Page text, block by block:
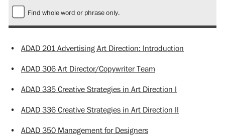
Find whole word or phrase only.
• ADAD 201 Advertising Art Direction: Introduction
• ADAD 306 Art Director/Copywriter Team
• ADAD 335 Creative Strategies in Art Direction I
• ADAD 336 Creative Strategies in Art Direction II
• ADAD 350 Management for Designers